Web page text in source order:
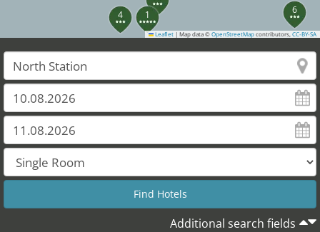
1
4
5
6
Leaflet | Map data © OpenStreetMap contributors, CC-BY-SA
Additional search fields